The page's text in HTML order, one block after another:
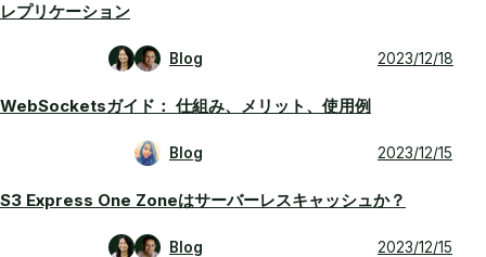
レプリケーション
Blog 2023/12/18
WebSocketsガイド： 仕組み、メリット、使用例
Blog 2023/12/15
S3 Express One Zoneはサーバーレスキャッシュか？
Blog 2023/12/15